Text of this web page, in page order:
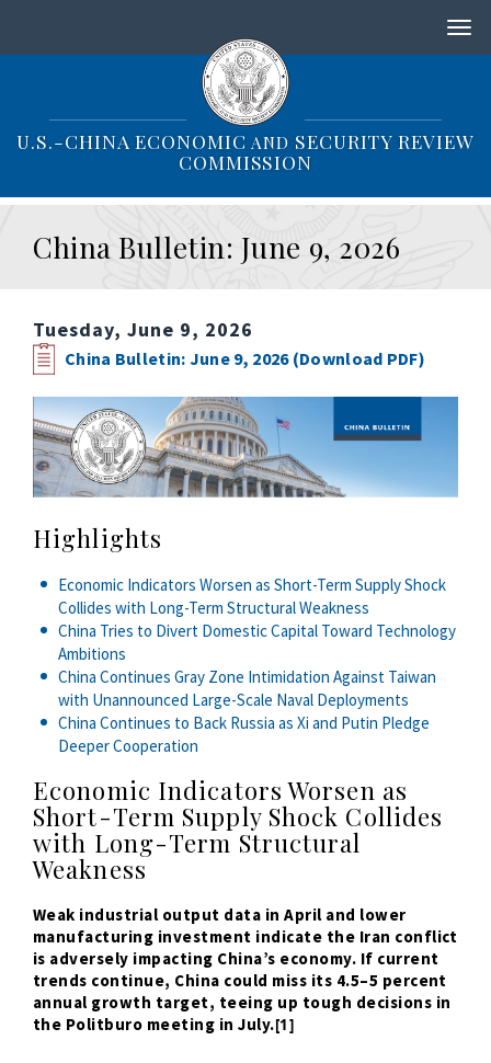
i
i
U.S.-CHINA ECONOMIC AND SECURITY REVIEW
COMMISSION
China Bulletin: June 9, 2026
Tuesday, June 9, 2026
China Bulletin: June 9, 2026 (Download PDF)
Highlights
Economic Indicators Worsen as Short-Term Supply Shock
Collides with Long-Term Structural Weakness
China Tries to Divert Domestic Capital Toward Technology
Ambitions
China Continues Gray Zone Intimidation Against Taiwan
with Unannounced Large-Scale Naval Deployments
China Continues to Back Russia as Xi and Putin Pledge
Deeper Cooperation
Economic Indicators Worsen as
Short-Term Supply Shock Collides
with Long-Term Structural
Weakness
Weak industrial output data in April and lower
manufacturing investment indicate the Iran conflict
is adversely impacting China’s economy. If current
trends continue, China could miss its 4.5–5 percent
annual growth target, teeing up tough decisions in
the Politburo meeting in July.[1]